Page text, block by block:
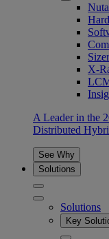
X-
A Leader in the
Distributed
See Why
Solutions
Solutions
Key